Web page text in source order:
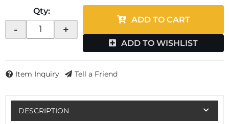
Qty:
- +
ADD TO CART
ADD TO WISHLIST
Item Inquiry Tell a Friend
DESCRIPTION